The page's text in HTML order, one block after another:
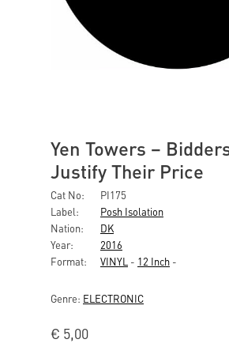
Yen Towers ‎–
Justify Their Price
Cat No:
PI175
Label:
Posh Isolation
Nation:
DK
Year:
2016
Format:
VINYL - 12 Inch -
Genre: ELECTRONIC
€ 5,00